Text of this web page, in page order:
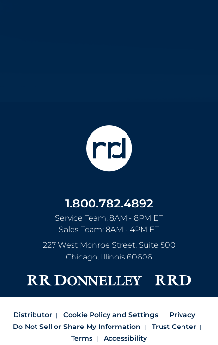
1.800.782.4892
Service Team: 8AM - 8PM ET
Sales Team: 8AM - 4PM ET
227 West Monroe Street, Suite 500
Chicago, Illinois 60606
Distributor Cookie Policy and Settings
Privacy
Do Not Sell or Share My Information
Trust Center
Terms
Accessibility